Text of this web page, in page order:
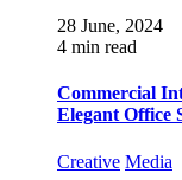
28 June, 2024
4 min read
Commercial
Elegant Office
Creative Media